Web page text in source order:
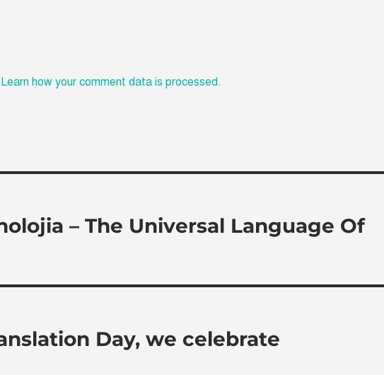
Learn how your comment data is processed.
– The Universal Language Of
Day, we celebrate